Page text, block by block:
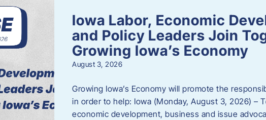
Iowa Labor, Economic
and Policy Leaders Join
Growing Iowa’s Economy
August 3, 2026
Growing Iowa’s Economy will promote the
in order to help: Iowa (Monday, August 3, 2026) –
economic development, business and issue